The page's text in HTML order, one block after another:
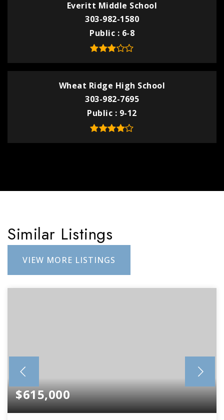
Everitt Middle School
303-982-1580
Public
6-8
Wheat Ridge High School
303-982-7695
Public
9-12
Similar Listings
VIEW MORE LISTINGS
$615,000